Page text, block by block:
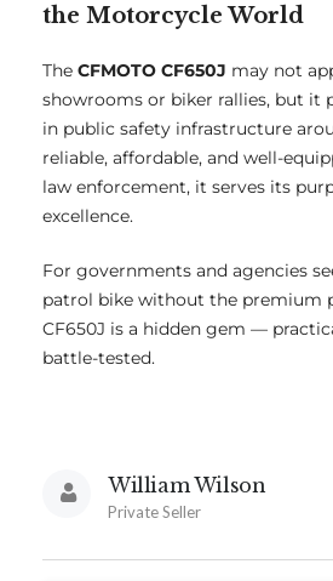
the Motorcycle World
The CFMOTO CF650J may not
showrooms or biker rallies, but it
in public safety infrastructure
reliable, affordable, and well-
law enforcement, it serves its
excellence.
For governments and agencies
patrol bike without the premium
CF650J is a hidden gem —
battle-tested.
William Wilson
Private Seller